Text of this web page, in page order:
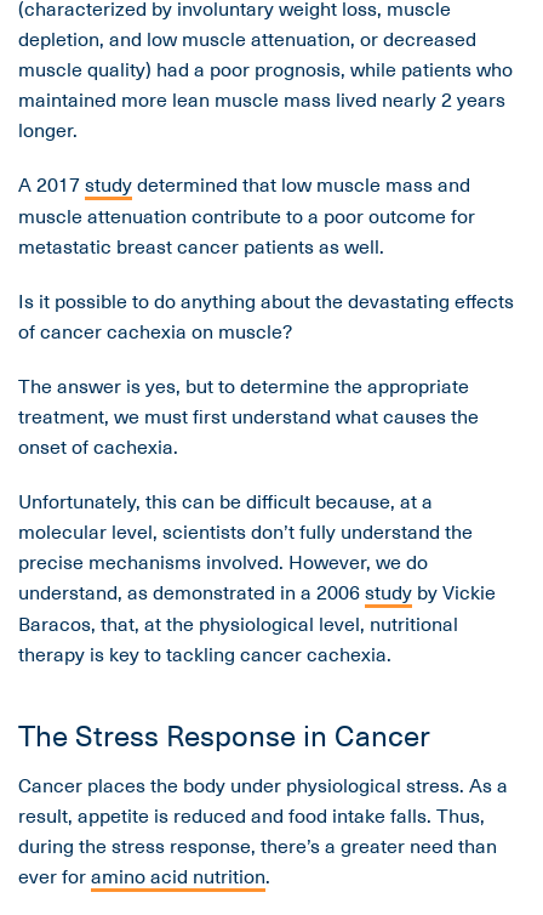
(characterized by involuntary weight loss, muscle
depletion, and low muscle attenuation, or decreased
muscle quality) had a poor prognosis, while patients who
maintained more lean muscle mass lived nearly 2 years
longer.
A 2017studydetermined that low muscle mass and
muscle attenuation contribute to a poor outcome for
metastatic breast cancer patients as well.
Is it possible to do anything about the devastating effects
of cancer cachexia on muscle?
The answer is yes, but to determine the appropriate
treatment, we must first understand what causes the
onset of cachexia.
Unfortunately, this can be difficult because, at a
molecular level, scientists don’t fully understand the
precise mechanisms involved. However, we do
understand, as demonstrated in a 2006study by Vickie
Baracos, that, at the physiological level, nutritional
therapy is key to tackling cancer cachexia.
The Stress Response in Cancer
Cancer places the body under physiological stress. As a
result, appetite is reduced and food intake falls. Thus,
during the stress response, there’s a greater need than
ever foramino acid nutrition.